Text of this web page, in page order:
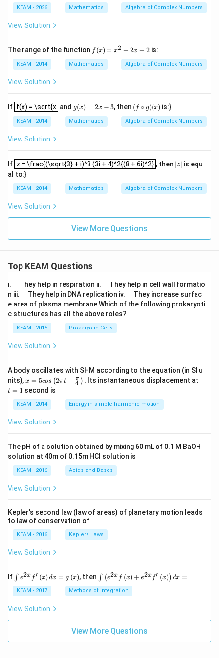
2a}{10}
Step 4: Final Answer:
The value of
Download Solution in PDF
ac
{1}
{i^
{3}}
dots
+\fr
ac
{1}
{10
(1-
KEAM - 2026 Mathematics Algebra of Complex Numbers
View Solution
The range of the function f
(x)
=
x^
+
2
f (x) = x2 + 2x + 2is:
KEAM - 2014 Mathematics Algebra of Complex Numbers
View Solution
If f(x) = \sqrt{x
f(x) = \sqrt{x
and g(x) = 2x − 3
g(x) x−3 , then (f ∘ g)(x)
( f∘ )(x) is:}
KEAM - 2014 Mathematics Algebra of Complex Numbers
View Solution
If z = \frac{(\sqrt{3} + i)^3 (3i + 4)^2{(8 + 6i)^2}
z = \frac{(\sqrt{3} + i)^3 (3i + 4)^2{(8 + 6i)^2}
, then |z|
|z| is equ
al to:}
KEAM - 2014 Mathematics Algebra of Complex Numbers
View Solution
View More Questions
Top KEAM Questions
i.
u
a
d
They help in respiration ii.
u
a
d
They help in cell wall formatio
n iii.
u
a
d
They help in DNA replication iv.
u
a
They increase surfac
e area of plasma membrane Which of the following prokaryoti
c structures has all the above roles?
KEAM - 2015 Prokaryotic Cells
View Solution
A body oscillates with SHM according to the equation (in SI u
nits),x =
os
\lef
t(2
\pi
t +
{\p
i}
{4}
\ri
t) .
x = 5cos (2πt + 4
π ) . Its instantaneous displacement at
t = 1 second is
KEAM - 2014 Energy in simple harmonic motion
View Solution
The pH of a solution obtained by mixing 60 mL of 0.1 M BaOH
solution at 40m of 0.15m HCI solution is
KEAM - 2016 Acids and Bases
View Solution
Kepler's second law (law of areas) of planetary motion leads
to law of conservation of
KEAM - 2016 Keplers Laws
View Solution
If \i
nt
e^
{2
x}
\l
∫ e2x f′ (x) dx = g (x), then \i
nt
\l
ef
^
{2
∫ (e2x f (x) + e2x f′ (x)) dx =
KEAM - 2017 Methods of Integration
View Solution
View More Questions